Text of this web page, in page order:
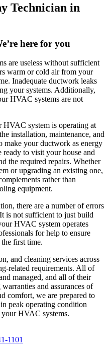
Technician in
here for you
are useless without sufficient
warm or cold air from your
Inadequate ductwork leaks
your systems. Additionally,
HVAC systems are not
HVAC system is operating at
installation, maintenance, and
make your ductwork as energy
ready to visit your house and
the required repairs. Whether
or upgrading an existing one,
rather than
equipment.
there are a number of errors
is not sufficient to just build
HVAC system operates
for help to ensure
first time.
and cleaning services across
related requirements. All of
managed, and all of their
and assurances of
comfort, we are prepared to
peak operating condition
HVAC systems.
1101